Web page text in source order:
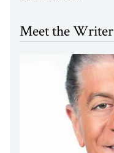
Meet the Writer